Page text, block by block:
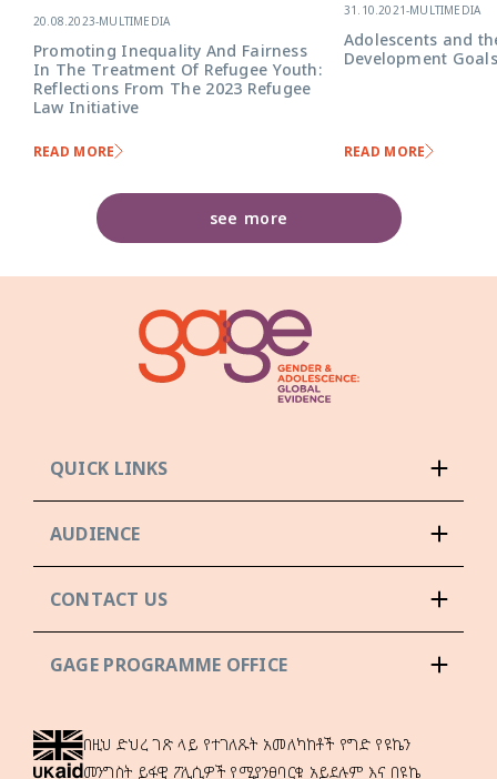
see more
20.08.2023-MULTIMEDIA
Promoting Inequality And Fairness
In The Treatment Of Refugee Youth:
Reflections From The 2023 Refugee
Law Initiative
READ MORE
31.10.2021-MULTIMEDIA
Adolescents and
Development Goals
READ MORE
QUICK LINKS
AUDIENCE
CONTACT US
GAGE PROGRAMME OFFICE
በዚህ ድህረ ገጽ ላይ የተገለጹት አመለካከቶች የግድ የዩኬን
መንግስት ይፋዊ ፖሊሲዎች የሚያንፀባርቁ አይደሉም እና በዩኬ